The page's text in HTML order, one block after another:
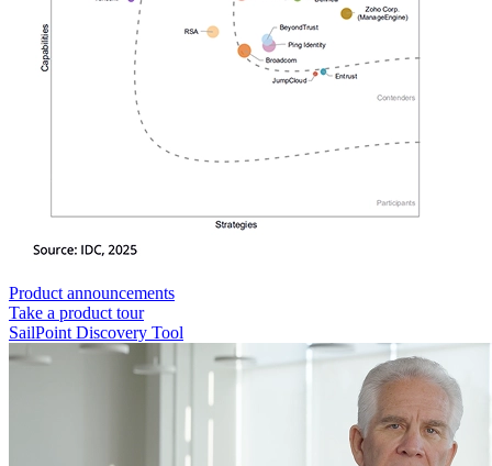
Product announcements
Take a product tour
SailPoint Discovery Tool